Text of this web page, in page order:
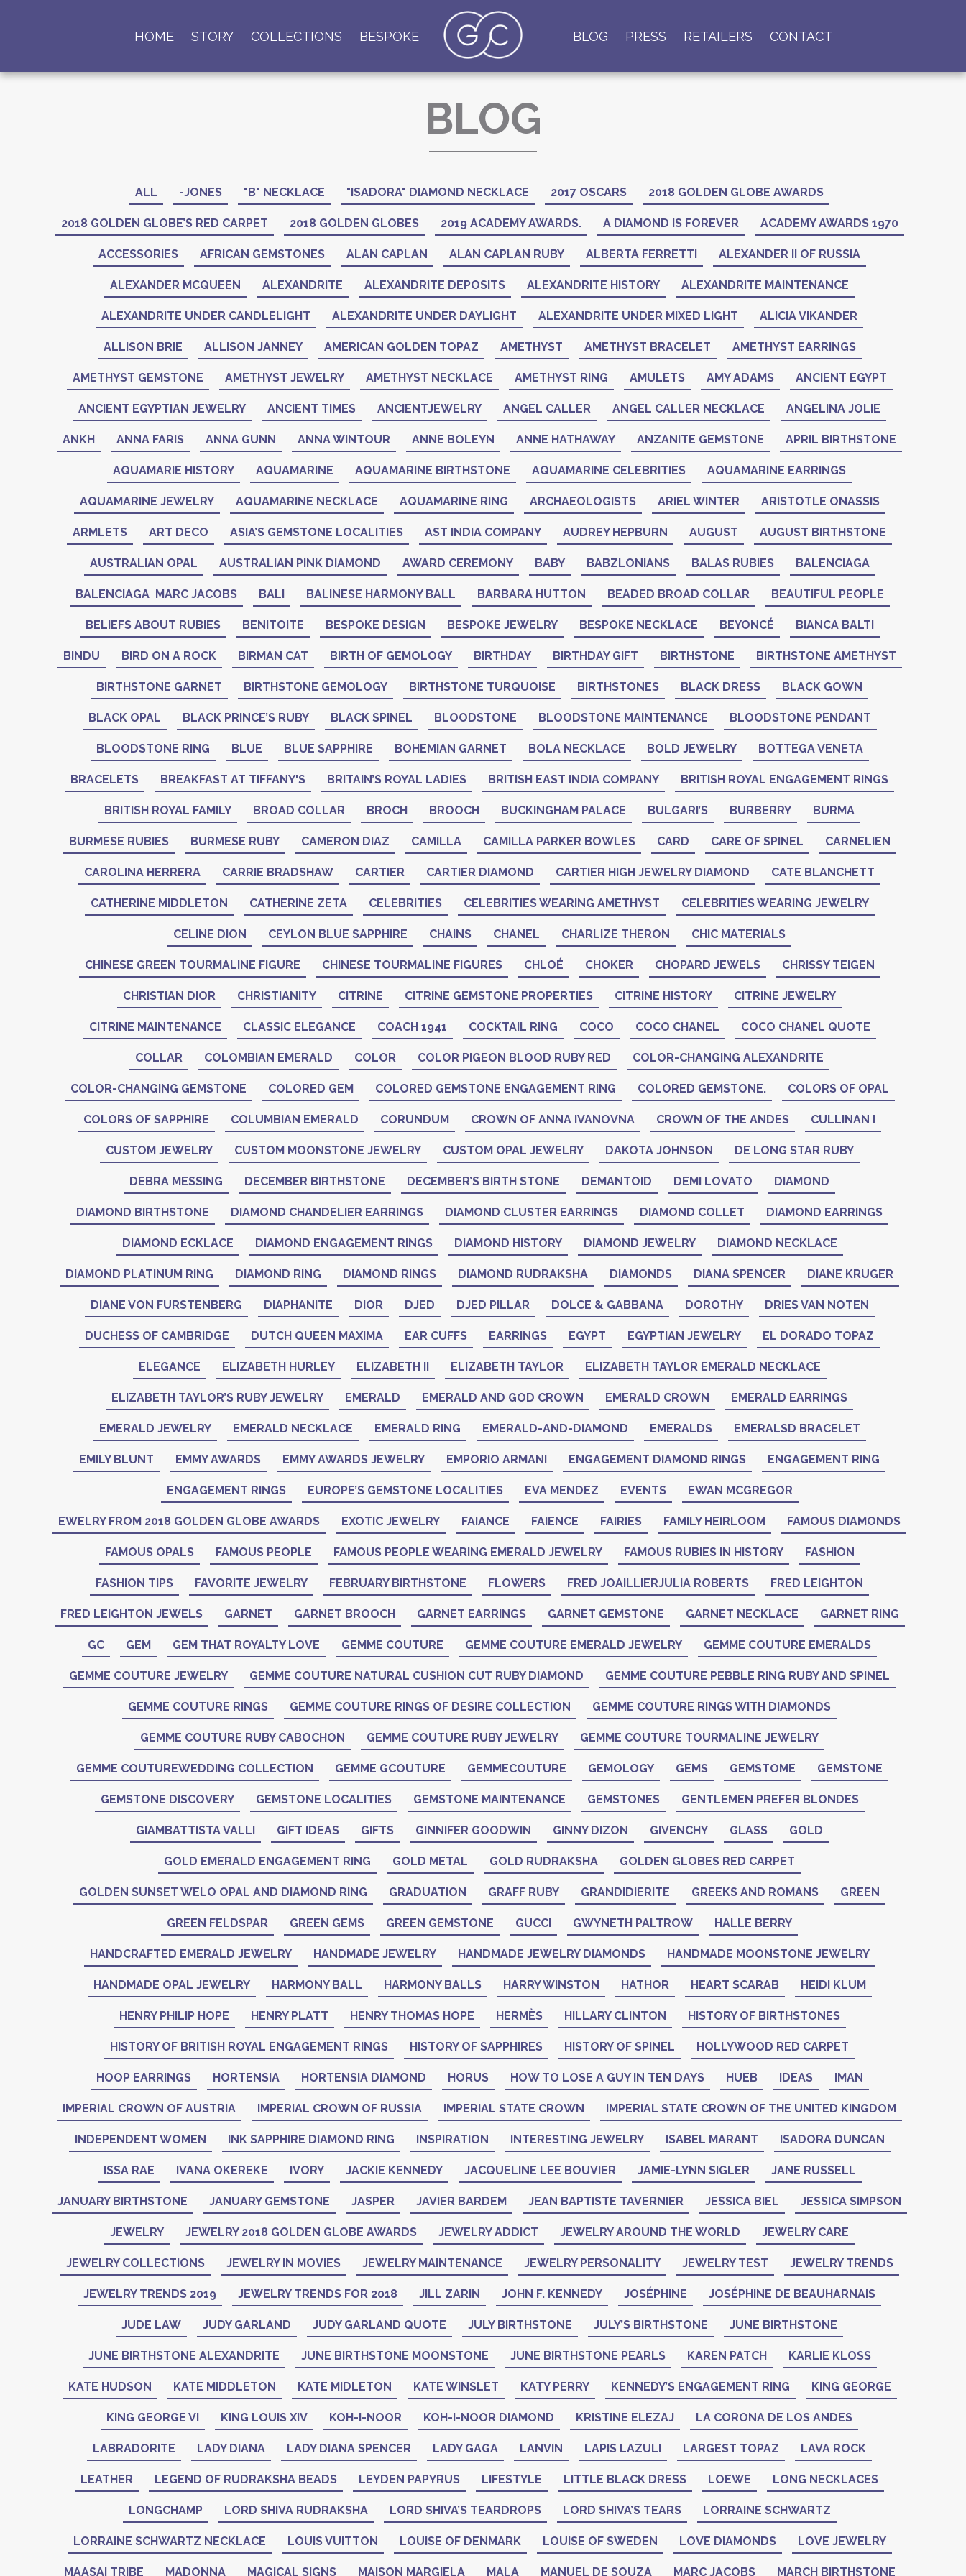
HOME STORY COLLECTIONS BESPOKE BLOG PRESS RETAILERS CONTACT
BLOG
ALL -JONES "B" NECKLACE "ISADORA" DIAMOND NECKLACE 2017 OSCARS 2018 GOLDEN GLOBE AWARDS
2018 GOLDEN GLOBE’S RED CARPET 2018 GOLDEN GLOBES 2019 ACADEMY AWARDS. A DIAMOND IS FOREVER ACADEMY AWARDS 1970
ACCESSORIES AFRICAN GEMSTONES ALAN CAPLAN ALAN CAPLAN RUBY ALBERTA FERRETTI ALEXANDER II OF RUSSIA
ALEXANDER MCQUEEN ALEXANDRITE ALEXANDRITE DEPOSITS ALEXANDRITE HISTORY ALEXANDRITE MAINTENANCE
ALEXANDRITE UNDER CANDLELIGHT ALEXANDRITE UNDER DAYLIGHT ALEXANDRITE UNDER MIXED LIGHT ALICIA VIKANDER
ALLISON BRIE ALLISON JANNEY AMERICAN GOLDEN TOPAZ AMETHYST AMETHYST BRACELET AMETHYST EARRINGS
AMETHYST GEMSTONE AMETHYST JEWELRY AMETHYST NECKLACE AMETHYST RING AMULETS AMY ADAMS ANCIENT EGYPT
ANCIENT EGYPTIAN JEWELRY ANCIENT TIMES ANCIENTJEWELRY ANGEL CALLER ANGEL CALLER NECKLACE ANGELINA JOLIE
ANKH ANNA FARIS ANNA GUNN ANNA WINTOUR ANNE BOLEYN ANNE HATHAWAY ANZANITE GEMSTONE APRIL BIRTHSTONE
AQUAMARIE HISTORY AQUAMARINE AQUAMARINE BIRTHSTONE AQUAMARINE CELEBRITIES AQUAMARINE EARRINGS
AQUAMARINE JEWELRY AQUAMARINE NECKLACE AQUAMARINE RING ARCHAEOLOGISTS ARIEL WINTER ARISTOTLE ONASSIS
ARMLETS ART DECO ASIA’S GEMSTONE LOCALITIES AST INDIA COMPANY AUDREY HEPBURN AUGUST AUGUST BIRTHSTONE
AUSTRALIAN OPAL AUSTRALIAN PINK DIAMOND AWARD CEREMONY BABY BABZLONIANS BALAS RUBIES BALENCIAGA
BALENCIAGA MARC JACOBS BALI BALINESE HARMONY BALL BARBARA HUTTON BEADED BROAD COLLAR BEAUTIFUL PEOPLE
BELIEFS ABOUT RUBIES BENITOITE BESPOKE DESIGN BESPOKE JEWELRY BESPOKE NECKLACE BEYONCÉ BIANCA BALTI
BINDU BIRD ON A ROCK BIRMAN CAT BIRTH OF GEMOLOGY BIRTHDAY BIRTHDAY GIFT BIRTHSTONE BIRTHSTONE AMETHYST
BIRTHSTONE GARNET BIRTHSTONE GEMOLOGY BIRTHSTONE TURQUOISE BIRTHSTONES BLACK DRESS BLACK GOWN
BLACK OPAL BLACK PRINCE’S RUBY BLACK SPINEL BLOODSTONE BLOODSTONE MAINTENANCE BLOODSTONE PENDANT
BLOODSTONE RING BLUE BLUE SAPPHIRE BOHEMIAN GARNET BOLA NECKLACE BOLD JEWELRY BOTTEGA VENETA
BRACELETS BREAKFAST AT TIFFANY'S BRITAIN’S ROYAL LADIES BRITISH EAST INDIA COMPANY BRITISH ROYAL ENGAGEMENT RINGS
BRITISH ROYAL FAMILY BROAD COLLAR BROCH BROOCH BUCKINGHAM PALACE BULGARI’S BURBERRY BURMA
BURMESE RUBIES BURMESE RUBY CAMERON DIAZ CAMILLA CAMILLA PARKER BOWLES CARD CARE OF SPINEL CARNELIEN
CAROLINA HERRERA CARRIE BRADSHAW CARTIER CARTIER DIAMOND CARTIER HIGH JEWELRY DIAMOND CATE BLANCHETT
CATHERINE MIDDLETON CATHERINE ZETA CELEBRITIES CELEBRITIES WEARING AMETHYST CELEBRITIES WEARING JEWELRY
CELINE DION CEYLON BLUE SAPPHIRE CHAINS CHANEL CHARLIZE THERON CHIC MATERIALS
CHINESE GREEN TOURMALINE FIGURE CHINESE TOURMALINE FIGURES CHLOÉ CHOKER CHOPARD JEWELS CHRISSY TEIGEN
CHRISTIAN DIOR CHRISTIANITY CITRINE CITRINE GEMSTONE PROPERTIES CITRINE HISTORY CITRINE JEWELRY
CITRINE MAINTENANCE CLASSIC ELEGANCE COACH 1941 COCKTAIL RING COCO COCO CHANEL COCO CHANEL QUOTE
COLLAR COLOMBIAN EMERALD COLOR COLOR PIGEON BLOOD RUBY RED COLOR-CHANGING ALEXANDRITE
COLOR-CHANGING GEMSTONE COLORED GEM COLORED GEMSTONE ENGAGEMENT RING COLORED GEMSTONE. COLORS OF OPAL
COLORS OF SAPPHIRE COLUMBIAN EMERALD CORUNDUM CROWN OF ANNA IVANOVNA CROWN OF THE ANDES CULLINAN I
CUSTOM JEWELRY CUSTOM MOONSTONE JEWELRY CUSTOM OPAL JEWELRY DAKOTA JOHNSON DE LONG STAR RUBY
DEBRA MESSING DECEMBER BIRTHSTONE DECEMBER’S BIRTH STONE DEMANTOID DEMI LOVATO DIAMOND
DIAMOND BIRTHSTONE DIAMOND CHANDELIER EARRINGS DIAMOND CLUSTER EARRINGS DIAMOND COLLET DIAMOND EARRINGS
DIAMOND ECKLACE DIAMOND ENGAGEMENT RINGS DIAMOND HISTORY DIAMOND JEWELRY DIAMOND NECKLACE
DIAMOND PLATINUM RING DIAMOND RING DIAMOND RINGS DIAMOND RUDRAKSHA DIAMONDS DIANA SPENCER DIANE KRUGER
DIANE VON FURSTENBERG DIAPHANITE DIOR DJED DJED PILLAR DOLCE & GABBANA DOROTHY DRIES VAN NOTEN
DUCHESS OF CAMBRIDGE DUTCH QUEEN MAXIMA EAR CUFFS EARRINGS EGYPT EGYPTIAN JEWELRY EL DORADO TOPAZ
ELEGANCE ELIZABETH HURLEY ELIZABETH II ELIZABETH TAYLOR ELIZABETH TAYLOR EMERALD NECKLACE
ELIZABETH TAYLOR’S RUBY JEWELRY EMERALD EMERALD AND GOD CROWN EMERALD CROWN EMERALD EARRINGS
EMERALD JEWELRY EMERALD NECKLACE EMERALD RING EMERALD-AND-DIAMOND EMERALDS EMERALSD BRACELET
EMILY BLUNT EMMY AWARDS EMMY AWARDS JEWELRY EMPORIO ARMANI ENGAGEMENT DIAMOND RINGS ENGAGEMENT RING
ENGAGEMENT RINGS EUROPE’S GEMSTONE LOCALITIES EVA MENDEZ EVENTS EWAN MCGREGOR
EWELRY FROM 2018 GOLDEN GLOBE AWARDS EXOTIC JEWELRY FAIANCE FAIENCE FAIRIES FAMILY HEIRLOOM FAMOUS DIAMONDS
FAMOUS OPALS FAMOUS PEOPLE FAMOUS PEOPLE WEARING EMERALD JEWELRY FAMOUS RUBIES IN HISTORY FASHION
FASHION TIPS FAVORITE JEWELRY FEBRUARY BIRTHSTONE FLOWERS FRED JOAILLIERJULIA ROBERTS FRED LEIGHTON
FRED LEIGHTON JEWELS GARNET GARNET BROOCH GARNET EARRINGS GARNET GEMSTONE GARNET NECKLACE GARNET RING
GC GEM GEM THAT ROYALTY LOVE GEMME COUTURE GEMME COUTURE EMERALD JEWELRY GEMME COUTURE EMERALDS
GEMME COUTURE JEWELRY GEMME COUTURE NATURAL CUSHION CUT RUBY DIAMOND GEMME COUTURE PEBBLE RING RUBY AND SPINEL
GEMME COUTURE RINGS GEMME COUTURE RINGS OF DESIRE COLLECTION GEMME COUTURE RINGS WITH DIAMONDS
GEMME COUTURE RUBY CABOCHON GEMME COUTURE RUBY JEWELRY GEMME COUTURE TOURMALINE JEWELRY
GEMME COUTUREWEDDING COLLECTION GEMME GCOUTURE GEMMECOUTURE GEMOLOGY GEMS GEMSTOME GEMSTONE
GEMSTONE DISCOVERY GEMSTONE LOCALITIES GEMSTONE MAINTENANCE GEMSTONES GENTLEMEN PREFER BLONDES
GIAMBATTISTA VALLI GIFT IDEAS GIFTS GINNIFER GOODWIN GINNY DIZON GIVENCHY GLASS GOLD
GOLD EMERALD ENGAGEMENT RING GOLD METAL GOLD RUDRAKSHA GOLDEN GLOBES RED CARPET
GOLDEN SUNSET WELO OPAL AND DIAMOND RING GRADUATION GRAFF RUBY GRANDIDIERITE GREEKS AND ROMANS GREEN
GREEN FELDSPAR GREEN GEMS GREEN GEMSTONE GUCCI GWYNETH PALTROW HALLE BERRY
HANDCRAFTED EMERALD JEWELRY HANDMADE JEWELRY HANDMADE JEWELRY DIAMONDS HANDMADE MOONSTONE JEWELRY
HANDMADE OPAL JEWELRY HARMONY BALL HARMONY BALLS HARRY WINSTON HATHOR HEART SCARAB HEIDI KLUM
HENRY PHILIP HOPE HENRY PLATT HENRY THOMAS HOPE HERMÈS HILLARY CLINTON HISTORY OF BIRTHSTONES
HISTORY OF BRITISH ROYAL ENGAGEMENT RINGS HISTORY OF SAPPHIRES HISTORY OF SPINEL HOLLYWOOD RED CARPET
HOOP EARRINGS HORTENSIA HORTENSIA DIAMOND HORUS HOW TO LOSE A GUY IN TEN DAYS HUEB IDEAS IMAN
IMPERIAL CROWN OF AUSTRIA IMPERIAL CROWN OF RUSSIA IMPERIAL STATE CROWN IMPERIAL STATE CROWN OF THE UNITED KINGDOM
INDEPENDENT WOMEN INK SAPPHIRE DIAMOND RING INSPIRATION INTERESTING JEWELRY ISABEL MARANT ISADORA DUNCAN
ISSA RAE IVANA OKEREKE IVORY JACKIE KENNEDY JACQUELINE LEE BOUVIER JAMIE-LYNN SIGLER JANE RUSSELL
JANUARY BIRTHSTONE JANUARY GEMSTONE JASPER JAVIER BARDEM JEAN BAPTISTE TAVERNIER JESSICA BIEL JESSICA SIMPSON
JEWELRY JEWELRY 2018 GOLDEN GLOBE AWARDS JEWELRY ADDICT JEWELRY AROUND THE WORLD JEWELRY CARE
JEWELRY COLLECTIONS JEWELRY IN MOVIES JEWELRY MAINTENANCE JEWELRY PERSONALITY JEWELRY TEST JEWELRY TRENDS
JEWELRY TRENDS 2019 JEWELRY TRENDS FOR 2018 JILL ZARIN JOHN F. KENNEDY JOSÉPHINE JOSÉPHINE DE BEAUHARNAIS
JUDE LAW JUDY GARLAND JUDY GARLAND QUOTE JULY BIRTHSTONE JULY’S BIRTHSTONE JUNE BIRTHSTONE
JUNE BIRTHSTONE ALEXANDRITE JUNE BIRTHSTONE MOONSTONE JUNE BIRTHSTONE PEARLS KAREN PATCH KARLIE KLOSS
KATE HUDSON KATE MIDDLETON KATE MIDLETON KATE WINSLET KATY PERRY KENNEDY’S ENGAGEMENT RING KING GEORGE
KING GEORGE VI KING LOUIS XIV KOH-I-NOOR KOH-I-NOOR DIAMOND KRISTINE ELEZAJ LA CORONA DE LOS ANDES
LABRADORITE LADY DIANA LADY DIANA SPENCER LADY GAGA LANVIN LAPIS LAZULI LARGEST TOPAZ LAVA ROCK
LEATHER LEGEND OF RUDRAKSHA BEADS LEYDEN PAPYRUS LIFESTYLE LITTLE BLACK DRESS LOEWE LONG NECKLACES
LONGCHAMP LORD SHIVA RUDRAKSHA LORD SHIVA’S TEARDROPS LORD SHIVA’S TEARS LORRAINE SCHWARTZ
LORRAINE SCHWARTZ NECKLACE LOUIS VUITTON LOUISE OF DENMARK LOUISE OF SWEDEN LOVE DIAMONDS LOVE JEWELRY
MAASAI TRIBE MADONNA MAGICAL SIGNS MAISON MARGIELA MALA MANUEL DE SOUZA MARC JACOBS MARCH BIRTHSTONE